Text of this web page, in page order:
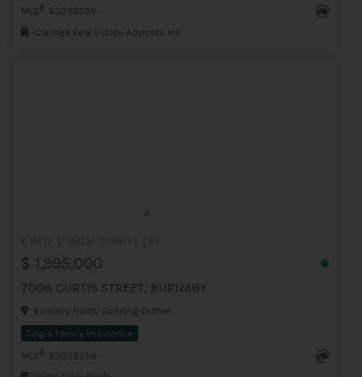
MLS ®
: R3053599
Claridge Real Estate Advisors Inc.
$ 1,995,000
7008 CURTIS STREET, BURNABY
Burnaby North, Sperling-Duthie
Single Family Residence
MLS ®
: R3056559